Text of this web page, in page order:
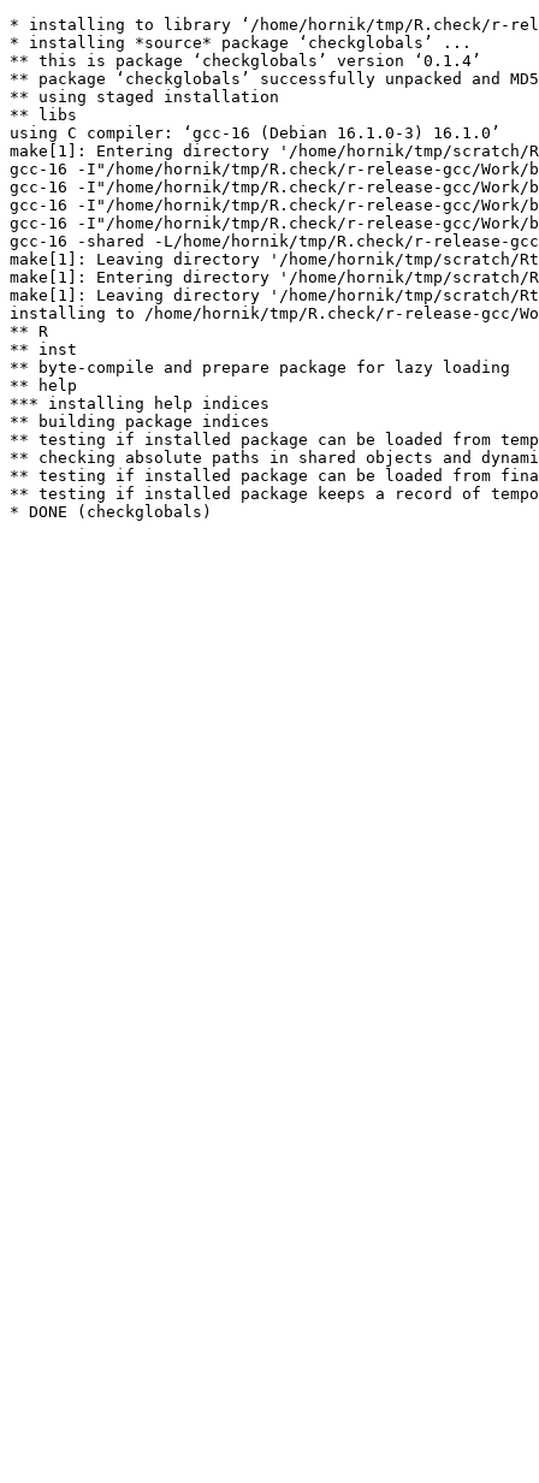
* installing to library ‘/home/hornik/tmp/R.check/r-
* installing *source* package ‘checkglobals’ ...
** this is package ‘checkglobals’ version ‘0.1.4’
** package ‘checkglobals’ successfully unpacked and MD5
** using staged installation
** libs
using C compiler: ‘gcc-16 (Debian 16.1.0-3) 16.1.0’
make[1]: Entering directory '/home/hornik/tmp/scratch/
gcc-16 -I"/home/hornik/tmp/R.check/r-release-gcc/
gcc-16 -I"/home/hornik/tmp/R.check/r-release-gcc/
gcc-16 -I"/home/hornik/tmp/R.check/r-release-gcc/
gcc-16 -I"/home/hornik/tmp/R.check/r-release-gcc/
gcc-16 -shared -L/home/hornik/tmp/R.check/r-
make[1]: Leaving directory '/home/hornik/tmp/scratch/
make[1]: Entering directory '/home/hornik/tmp/scratch/
make[1]: Leaving directory '/home/hornik/tmp/scratch/
installing to /home/hornik/tmp/R.check/r-release-gcc/
** R
** inst
** byte-compile and prepare package for lazy loading
** help
*** installing help indices
** building package indices
** testing if installed package can be loaded from
** checking absolute paths in shared objects and
** testing if installed package can be loaded from
** testing if installed package keeps a record of